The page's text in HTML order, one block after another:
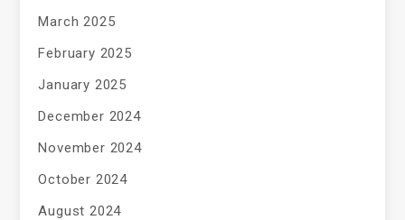
March 2025
February 2025
January 2025
December 2024
November 2024
October 2024
August 2024